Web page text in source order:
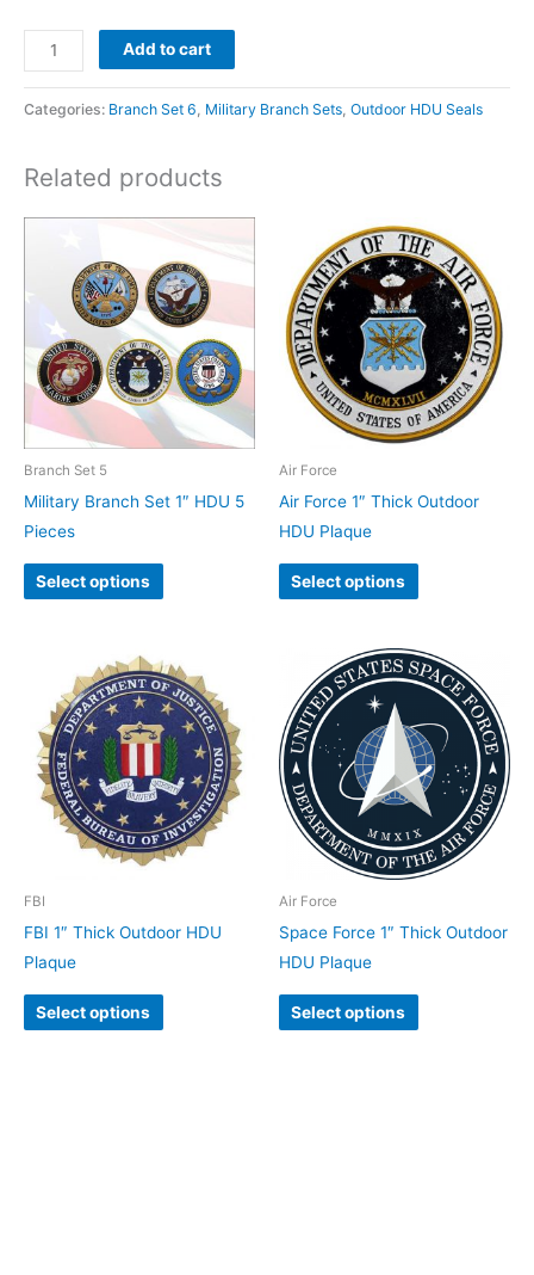
Add to cart
Categories: Branch Set 6 Military Branch Sets Outdoor HDU Seals
Related products
Branch Set 5
Military Branch Set 1″ HDU 5
Pieces
Select options
Air Force
Air Force 1″ Thick Outdoor
HDU Plaque
Select options
FBI
FBI 1″ Thick Outdoor HDU
Plaque
Select options
Air Force
Space Force 1″ Thick Outdoor
HDU Plaque
Select options